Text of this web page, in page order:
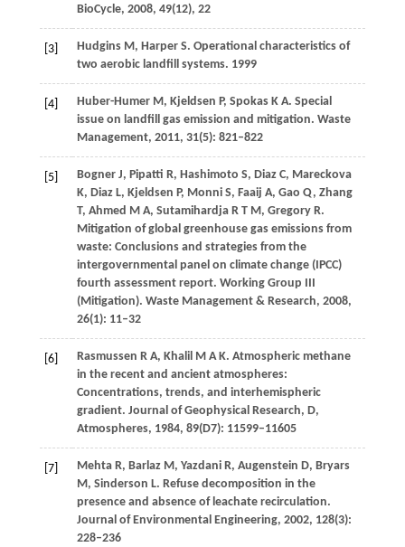
BioCycle, 2008, 49(12), 22
[3] HudginsM, Harper S. Operational characteristics of
two aerobic landfill systems. 1999
[4] Huber-HumerM, Kjeldsen P, SpokasK A. Special
issue on landfill gas emission and mitigation. Waste
Management, 2011, 31(5): 821–822
[5] BognerJ, Pipatti R, Hashimoto S, DiazC, Mareckova
K, DiazL, Kjeldsen P, MonniS, Faaij A, Gao Q, Zhang
T, Ahmed M A, SutamihardjaR T M, GregoryR.
Mitigation of global greenhouse gas emissions from
waste: Conclusions and strategies from the
intergovernmental panel on climate change (IPCC)
fourth assessment report. Working Group III
(Mitigation). Waste Management & Research, 2008,
26(1): 11–32
[6] Rasmussen R A, KhalilM A K. Atmospheric methane
in the recent and ancient atmospheres:
Concentrations, trends, and interhemispheric
gradient. Journal of Geophysical Research, D,
Atmospheres, 1984, 89(D7): 11599–11605
[7] MehtaR, Barlaz M, YazdaniR, Augenstein D, Bryars
M, Sinderson L. Refuse decomposition in the
presence and absence of leachate recirculation.
Journal of Environmental Engineering, 2002, 128(3):
228–236